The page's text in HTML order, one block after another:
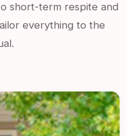
short-term respite and
everything to the